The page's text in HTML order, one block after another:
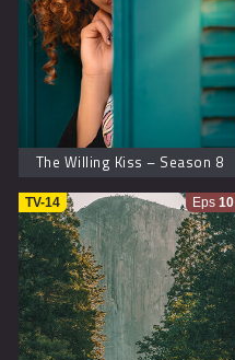
The Willing Kiss – Season 8
TV-14 Eps 10